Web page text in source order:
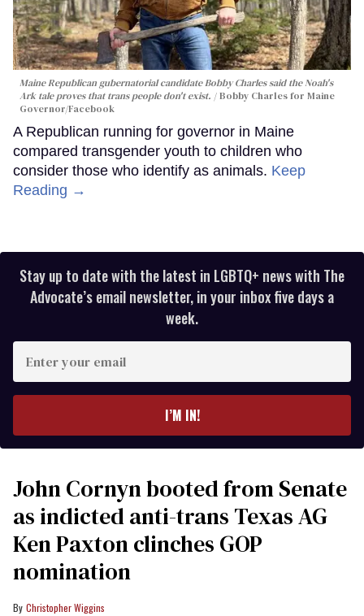
Maine Republican gubernatorial candidate Bobby Charles said the Noah's
Ark tale proves that trans people don't exist.
Bobby Charles for Maine
Governor/Facebook
A Republican running for governor in Maine
compared transgender youth to children who
consider those who identify as animals. Keep
Reading →
Stay up to date with the latest in LGBTQ+ news with The
Advocate’s email newsletter, in your inbox five days a
week.
your
I’M IN!
John Cornyn booted from Senate
as indicted anti-trans Texas AG
Ken Paxton clinches GOP
nomination
Christopher Wiggins